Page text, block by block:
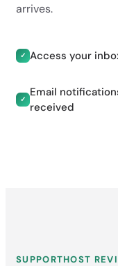
arrives.
✓ Access your
✓
Email
received
SUPPORTHOST